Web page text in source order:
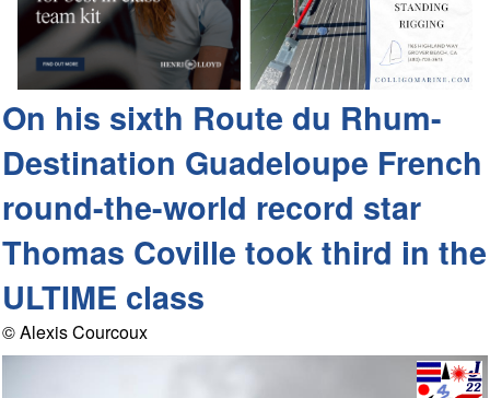
On his sixth Route du Rhum-
Destination Guadeloupe French
round-the-world record star
Thomas Coville took third in the
ULTIME class
© Alexis Courcoux